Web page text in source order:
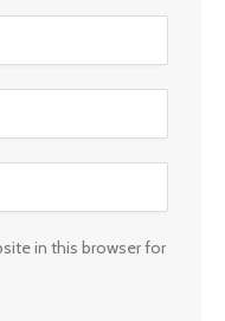
in this browser for